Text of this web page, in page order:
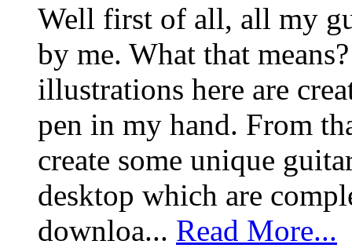
Well first of all, all my
by me. What that
illustrations here are
pen in my hand. From
create some unique
desktop which are
downloa... Read More...